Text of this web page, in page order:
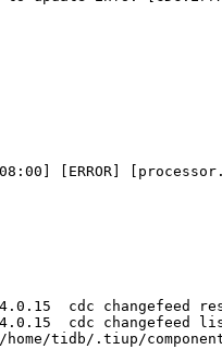
cdc changefeed
cdc changefeed
tidb/.tiup/